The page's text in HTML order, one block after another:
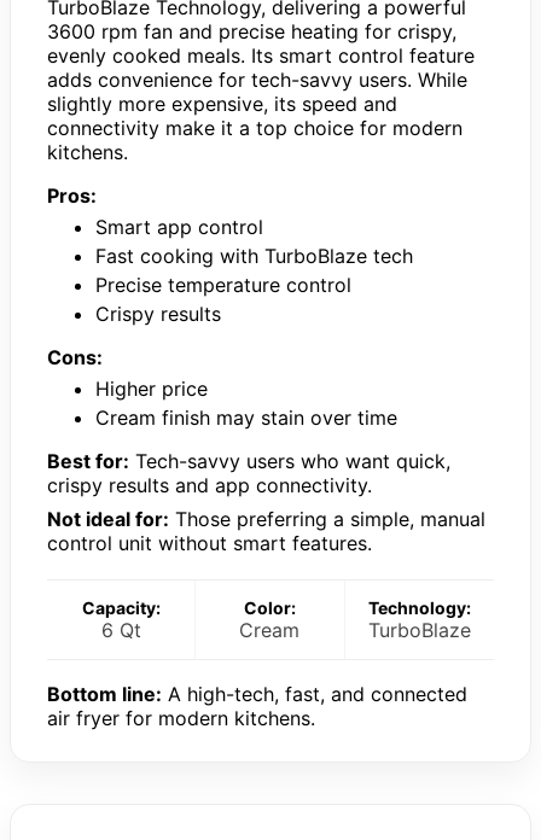
TurboBlaze Technology, delivering a powerful
3600 rpm fan and precise heating for crispy,
evenly cooked meals. Its smart control feature
adds convenience for tech-savvy users. While
slightly more expensive, its speed and
connectivity make it a top choice for modern
kitchens.
Pros:
Smart app control
Fast cooking with TurboBlaze tech
Precise temperature control
Crispy results
Cons:
Higher price
Cream finish may stain over time
Best for: Tech-savvy users who want quick,
crispy results and app connectivity.
Not ideal for: Those preferring a simple, manual
control unit without smart features.
Capacity:
6 Qt
Color:
Cream
Technology:
TurboBlaze
Bottom line: A high-tech, fast, and connected
air fryer for modern kitchens.